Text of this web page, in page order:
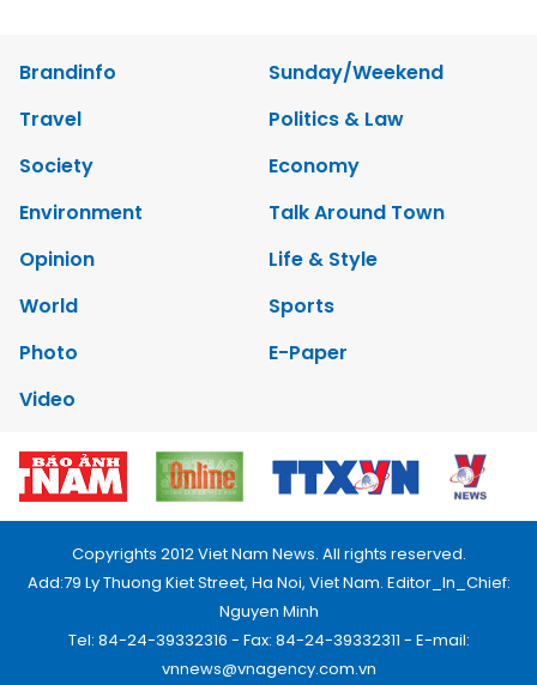
Brandinfo
Sunday/Weekend
Travel
Politics & Law
Society
Economy
Environment
Talk Around Town
Opinion
Life & Style
World
Sports
Photo
E-Paper
Video
Copyrights 2012 Viet Nam News. All rights reserved.
Add:79 Ly Thuong Kiet Street, Ha Noi, Viet Nam. Editor_In_Chief:
Nguyen Minh
Tel: 84-24-39332316 - Fax: 84-24-39332311 - E-mail:
vnnews@vnagency.com.vn